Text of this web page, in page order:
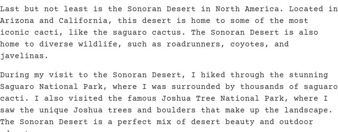
Last but not least is the Sonoran Desert in North America. Located in
Arizona and California, this desert is home to some of the most
iconic cacti, like the saguaro cactus. The Sonoran Desert is also
home to diverse wildlife, such as roadrunners, coyotes, and
javelinas.
During my visit to the Sonoran Desert, I hiked through the stunning
Saguaro National Park, where I was surrounded by thousands of saguaro
cacti. I also visited the famous Joshua Tree National Park, where I
saw the unique Joshua trees and boulders that make up the landscape.
The Sonoran Desert is a perfect mix of desert beauty and outdoor